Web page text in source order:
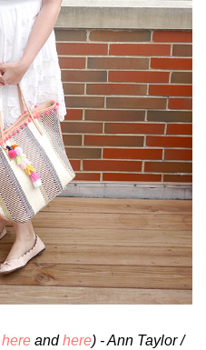
hereandhere) - Ann Taylor /